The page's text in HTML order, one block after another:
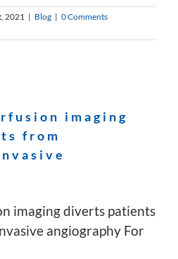
2021 | Blog | 0 Comments
imaging
from
imaging diverts patients
angiography For